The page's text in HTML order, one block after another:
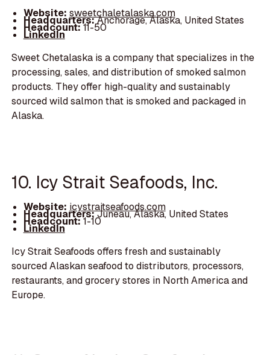
Website: sweetchaletalaska.com
Headquarters:Anchorage, Alaska, United States
Headcount:11-50
LinkedIn
Sweet Chetalaska is a company that specializes in the
processing, sales, and distribution of smoked salmon
products. They offer high-quality and sustainably
sourced wild salmon that is smoked and packaged in
Alaska.
10. Icy Strait Seafoods, Inc.
Website: icystraitseafoods.com
Headquarters:Juneau, Alaska, United States
Headcount:1-10
LinkedIn
Icy Strait Seafoods offers fresh and sustainably
sourced Alaskan seafood to distributors, processors,
restaurants, and grocery stores in North America and
Europe.